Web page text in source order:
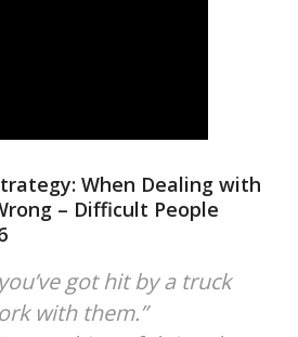
When Dealing with
– Difficult People
got hit by a truck
with them.”